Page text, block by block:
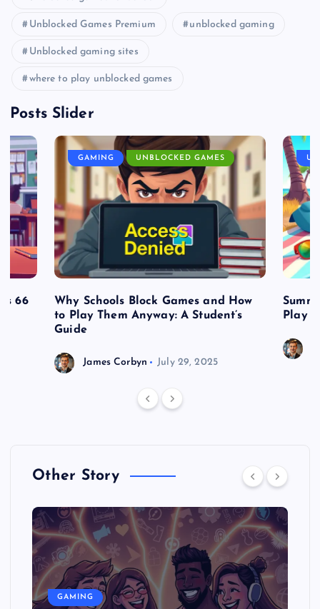
Unblocked Games Premium unblocked gaming
Unblocked gaming sites
where to play unblocked games
Posts Slider
66
GAMING UNBLOCKED GAMES
Why Schools Block Games and How
to Play Them Anyway: A Student’s
Guide
James Corbyn July 29, 2025
Play
Other Story
GAMING